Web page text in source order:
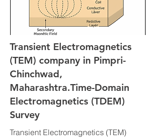
Transient Electromagnetics
(TEM) company in Pimpri-
Chinchwad,
Maharashtra.Time-Domain
Electromagnetics (TDEM)
Survey
Transient Electromagnetics (TEM)